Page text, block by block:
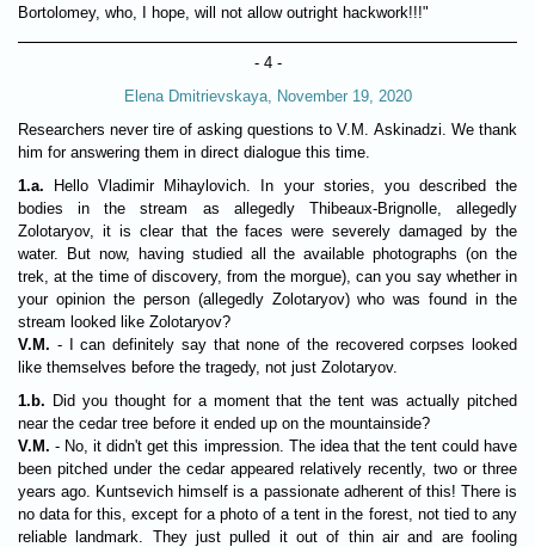
Bortolomey, who, I hope, will not allow outright hackwork!!!"
- 4 -
Elena Dmitrievskaya, November 19, 2020
Researchers never tire of asking questions to V.M. Askinadzi. We thank
him for answering them in direct dialogue this time.
1.a. Hello Vladimir Mihaylovich. In your stories, you described the
bodies in the stream as allegedly Thibeaux-Brignolle, allegedly
Zolotaryov, it is clear that the faces were severely damaged by the
water. But now, having studied all the available photographs (on the
trek, at the time of discovery, from the morgue), can you say whether in
your opinion the person (allegedly Zolotaryov) who was found in the
stream looked like Zolotaryov?
V.M. - I can definitely say that none of the recovered corpses looked
like themselves before the tragedy, not just Zolotaryov.
1.b. Did you thought for a moment that the tent was actually pitched
near the cedar tree before it ended up on the mountainside?
V.M. - No, it didn't get this impression. The idea that the tent could have
been pitched under the cedar appeared relatively recently, two or three
years ago. Kuntsevich himself is a passionate adherent of this! There is
no data for this, except for a photo of a tent in the forest, not tied to any
reliable landmark. They just pulled it out of thin air and are fooling